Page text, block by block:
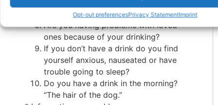
Opt-out preferencesPrivacy StatementImprint
broken capillaries around your nose?
Do your hands tremble?
Are you having problems with loved
ones because of your drinking?
If you don’t have a drink do you find
yourself anxious, nauseated or have
trouble going to sleep?
Do you have a drink in the morning?
“The hair of the dog.”